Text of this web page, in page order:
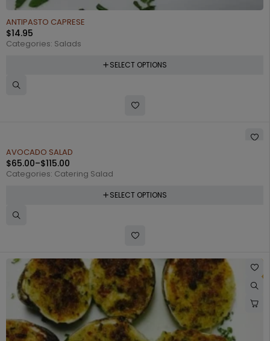
ANTIPASTO CAPRESE
$14.95
Categories: Salads
SELECT OPTIONS
AVOCADO SALAD
$65.00–$115.00
Categories: Catering Salad
SELECT OPTIONS